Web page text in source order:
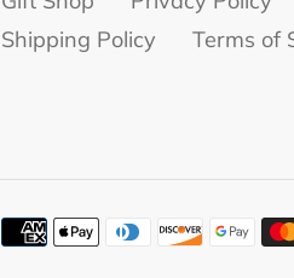
Shipping Policy
Terms of
Payment